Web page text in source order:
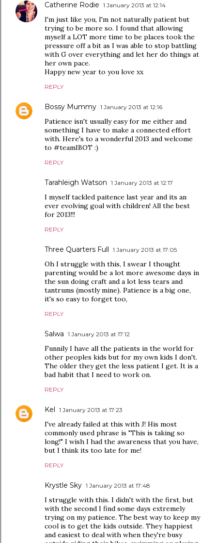
Catherine Rodie 1 January 2013 at 12:14
I'm just like you, I'm not naturally patient but
trying to be more so. I found that allowing
myself a LOT more time to be places took the
pressure off a bit as I was able to stop battling
with G over everything and let her do things at
her own pace.
Happy new year to you love xx
REPLY
Bossy Mummy 1 January 2013 at 12:16
Patience isn't usually easy for me either and
something I have to make a connected effort
with. Here's to a wonderful 2013 and welcome
to #teamIBOT :)
REPLY
Tarahleigh Watson 1 January 2013 at 12:17
I myself tackled paitence last year and its an
ever evolving goal with children! All the best
for 2013!!!
REPLY
Three Quarters Full 1 January 2013 at 17:05
Oh I struggle with this, I swear I thought
parenting would be a lot more awesome days in
the sun doing craft and a lot less tears and
tantrums (mostly mine). Patience is a big one,
it's so easy to forget too,
REPLY
Salwa 1 January 2013 at 17:12
Funnily I have all the patients in the world for
other peoples kids but for my own kids I don't.
The older they get the less patient I get. It is a
bad habit that I need to work on.
REPLY
Kel 1 January 2013 at 17:23
I've already failed at this with J! His most
commonly used phrase is "This is taking so
long!" I wish I had the awareness that you have,
but I think its too late for me!
REPLY
Krystle Sky 1 January 2013 at 17:48
I struggle with this. I didn't with the first, but
with the second I find some days extremely
trying on my patience. The best way to keep my
cool is to get the kids outside. They happiest
and easiest to deal with when they're busy